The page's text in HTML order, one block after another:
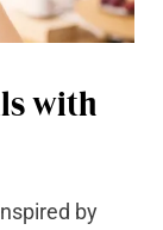
with
by